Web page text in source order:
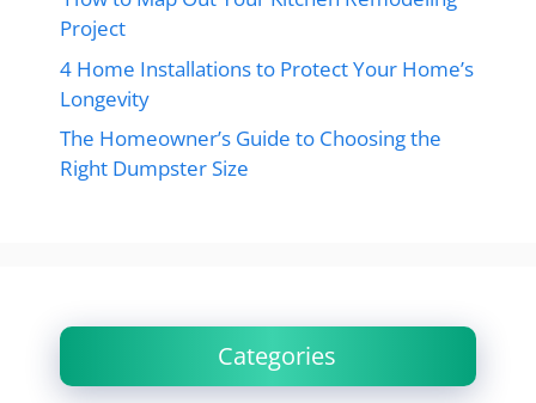
Project
4 Home Installations to Protect Your Home’s
Longevity
The Homeowner’s Guide to Choosing the
Right Dumpster Size
Categories